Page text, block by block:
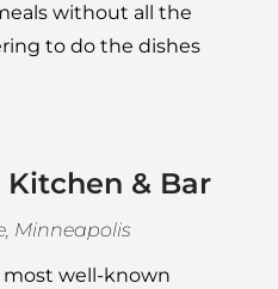
without all the
to do the dishes
& Bar
Minneapolis
well-known